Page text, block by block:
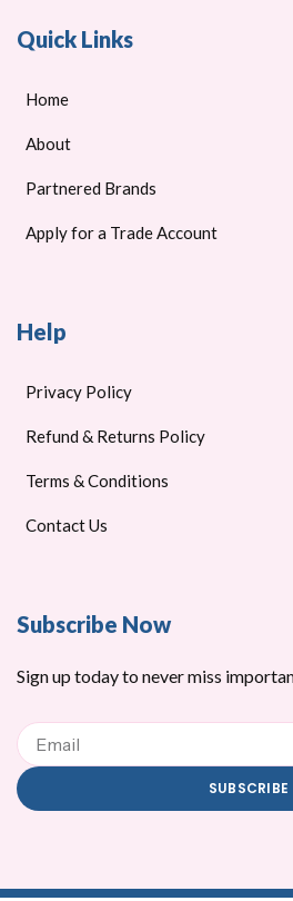
Quick Links
Home
About
Partnered Brands
Apply for a Trade Account
Help
Privacy Policy
Refund & Returns Policy
Terms & Conditions
Contact Us
Subscribe Now
Sign up today to never miss
Email
SUBSCRIBE